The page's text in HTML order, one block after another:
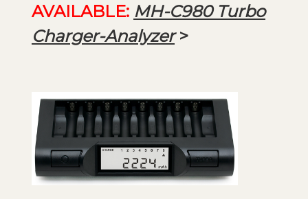
AVAILABLE: MH-C980 Turbo
Charger-Analyzer>